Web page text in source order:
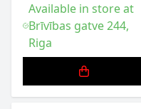
Available in store at
Brīvības gatve 244,
Riga